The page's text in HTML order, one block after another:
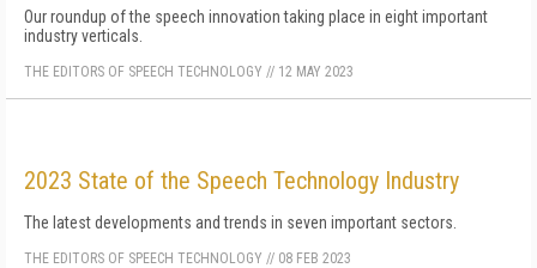
Our roundup of the speech innovation taking place in eight important
industry verticals.
THE EDITORS OF SPEECH TECHNOLOGY // 12 MAY 2023
2023 State of the Speech Technology Industry
The latest developments and trends in seven important sectors.
THE EDITORS OF SPEECH TECHNOLOGY // 08 FEB 2023